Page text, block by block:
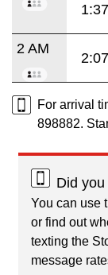
1:37
2 AM
2:07
For arrival
898882.
Did
You can use
or find out
texting the
message